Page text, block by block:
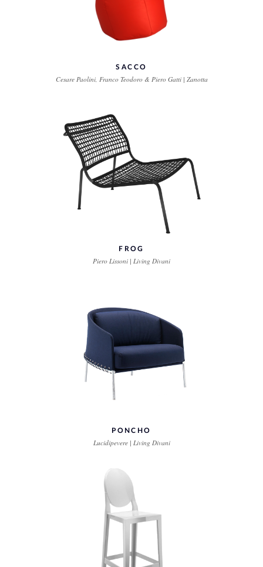
SACCO
Cesare Paolini, Franco Teodoro & Piero Gatti | Zanotta
FROG
Piero Lissoni | Living Divani
PONCHO
Lucidipevere | Living Divani